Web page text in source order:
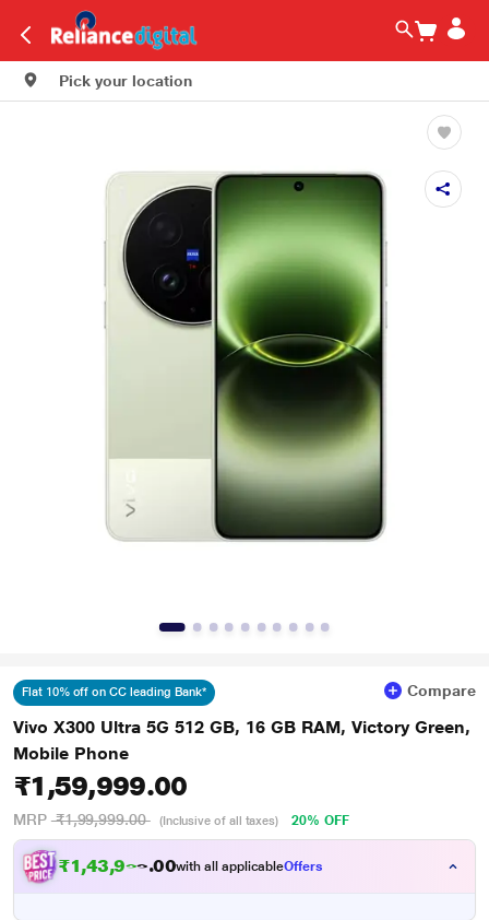
Pick your location
Flat 10% off on CC leading Bank* Compare
Vivo X300 Ultra 5G 512 GB, 16 GB RAM, Victory Green,
Mobile Phone
₹1,59,999.00
MRP ₹1,99,999.00 (Inclusive of all taxes) 20% OFF
₹1,43,995 0with all applicableOffers